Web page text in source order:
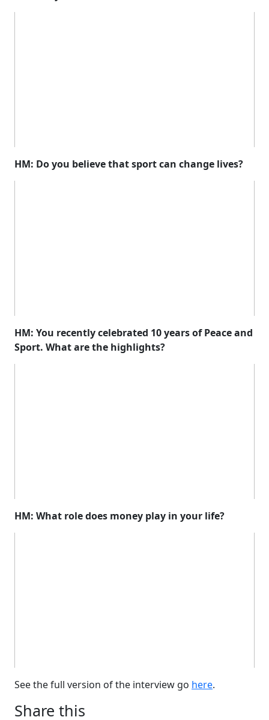
HM: Do you believe that sport can change lives?
HM: You recently celebrated 10 years of Peace and
Sport. What are the highlights?
HM: What role does money play in your life?
See the full version of the interview go here.
Share this